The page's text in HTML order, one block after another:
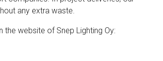
any extra waste.
the website of Snep Lighting Oy: